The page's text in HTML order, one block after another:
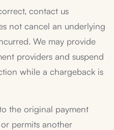
contact us
not cancel an underlying
We may provide
providers and suspend
while a chargeback is
the original payment
permits another